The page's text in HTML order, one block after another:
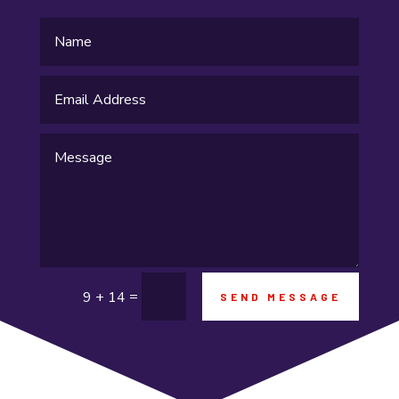
Food and Drink
Funeral Services
Gymnastics center
Hardware and Software
9 + 14 = SEND MESSAGE